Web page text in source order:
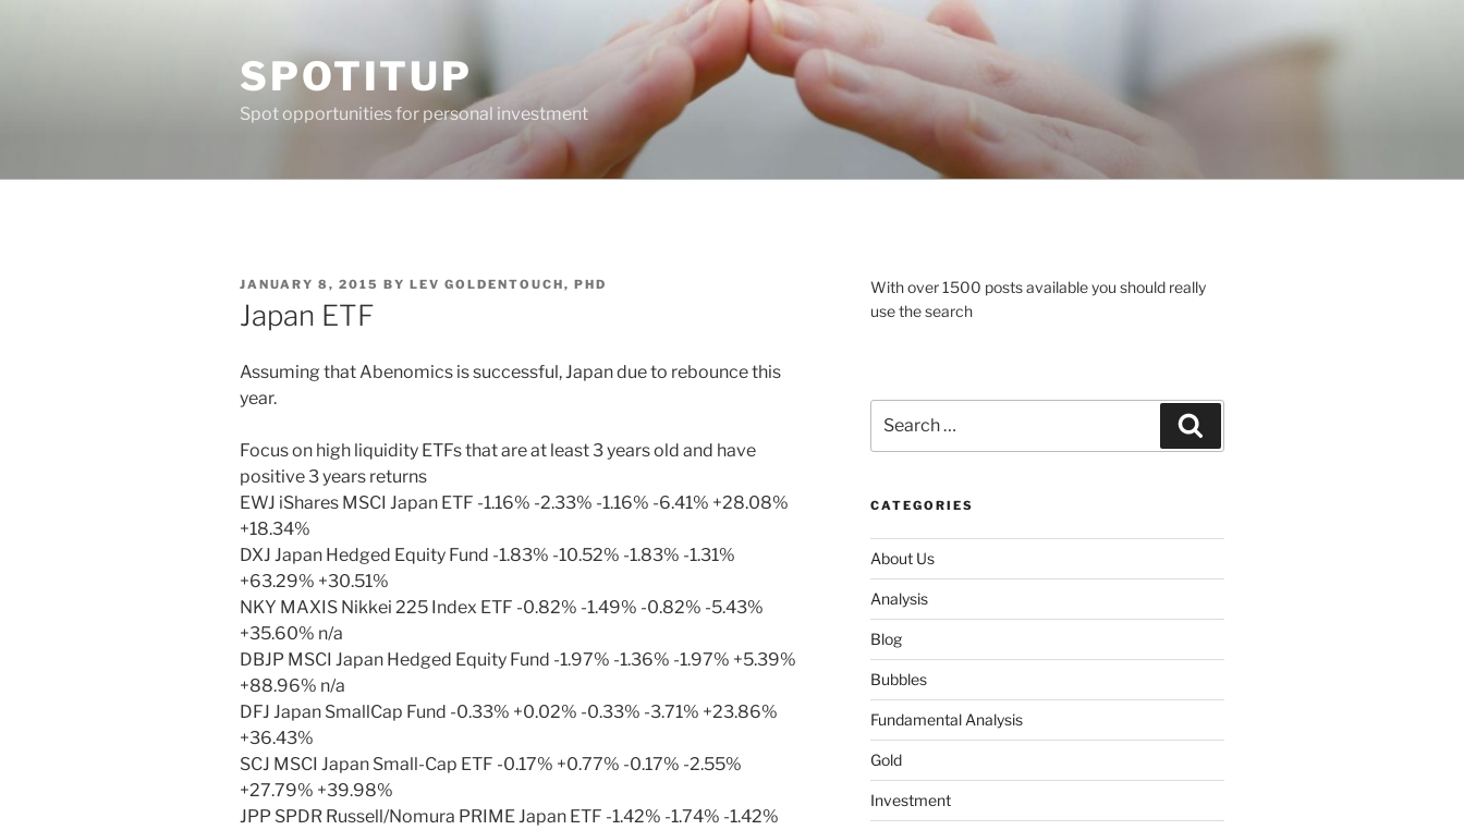
SPOTITUP
Spot opportunities for personal investment
POSTED
ON
JANUARY 8, 2015 BY LEV GOLDENTOUCH, PHD
Japan ETF
Assuming that Abenomics is successful, Japan due to rebounce this
year.
Focus on high liquidity ETFs that are at least 3 years old and have
positive 3 years returns
EWJ iShares MSCI Japan ETF -1.16% -2.33% -1.16% -6.41% +28.08%
+18.34%
DXJ Japan Hedged Equity Fund -1.83% -10.52% -1.83% -1.31%
+63.29% +30.51%
NKY MAXIS Nikkei 225 Index ETF -0.82% -1.49% -0.82% -5.43%
+35.60% n/a
DBJP MSCI Japan Hedged Equity Fund -1.97% -1.36% -1.97% +5.39%
+88.96% n/a
DFJ Japan SmallCap Fund -0.33% +0.02% -0.33% -3.71% +23.86%
+36.43%
SCJ MSCI Japan Small-Cap ETF -0.17% +0.77% -0.17% -2.55%
+27.79% +39.98%
JPP SPDR Russell/Nomura PRIME Japan ETF -1.42% -1.74% -1.42%
With over 1500 posts available you should really
use the search
for:
CATEGORIES
About Us
Analysis
Blog
Bubbles
Fundamental Analysis
Gold
Investment